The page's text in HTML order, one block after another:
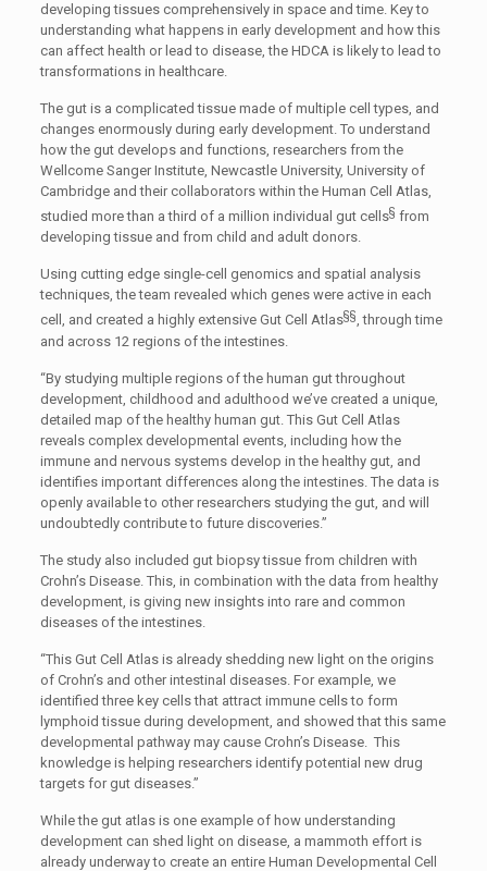
developing tissues comprehensively in space and time. Key to
understanding what happens in early development and how this
can affect health or lead to disease, the HDCA is likely to lead to
transformations in healthcare.
The gut is a complicated tissue made of multiple cell types, and
changes enormously during early development. To understand
how the gut develops and functions, researchers from the
Wellcome Sanger Institute, Newcastle University, University of
Cambridge and their collaborators within the Human Cell Atlas,
studied more than a third of a million individual gut cells§ from
developing tissue and from child and adult donors.
Using cutting edge single-cell genomics and spatial analysis
techniques, the team revealed which genes were active in each
cell, and created a highly extensive Gut Cell Atlas§§, through time
and across 12 regions of the intestines.
“By studying multiple regions of the human gut throughout
development, childhood and adulthood we’ve created a unique,
detailed map of the healthy human gut. This Gut Cell Atlas
reveals complex developmental events, including how the
immune and nervous systems develop in the healthy gut, and
identifies important differences along the intestines. The data is
openly available to other researchers studying the gut, and will
undoubtedly contribute to future discoveries.”
The study also included gut biopsy tissue from children with
Crohn’s Disease. This, in combination with the data from healthy
development, is giving new insights into rare and common
diseases of the intestines.
“This Gut Cell Atlas is already shedding new light on the origins
of Crohn’s and other intestinal diseases. For example, we
identified three key cells that attract immune cells to form
lymphoid tissue during development, and showed that this same
developmental pathway may cause Crohn’s Disease. This
knowledge is helping researchers identify potential new drug
targets for gut diseases.”
While the gut atlas is one example of how understanding
development can shed light on disease, a mammoth effort is
already underway to create an entire Human Developmental Cell